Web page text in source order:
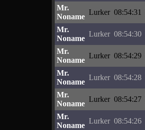
Mr.
Noname
Lurker 08:54:31
Mr.
Noname
Lurker 08:54:30
Mr.
Noname
Lurker 08:54:29
Mr.
Noname
Lurker 08:54:28
Mr.
Noname
Lurker 08:54:27
Mr.
Noname
Lurker 08:54:26